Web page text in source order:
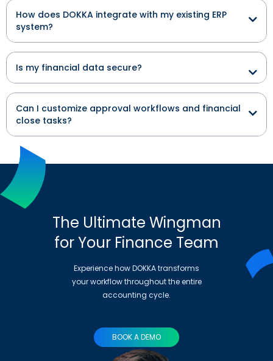
How does DOKKA integrate with my existing ERP
system?
Is my financial data secure?
Can I customize approval workflows and financial
close tasks?
The Ultimate Wingman
for Your Finance Team
Experience how DOKKA transforms
your workflow throughout the entire
accounting cycle.
BOOK A DEMO